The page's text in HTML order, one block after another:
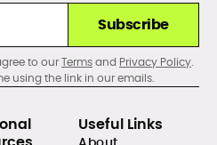
Subscribe
to ourTermsand Privacy Policy.
using the link in our emails.
Useful Links